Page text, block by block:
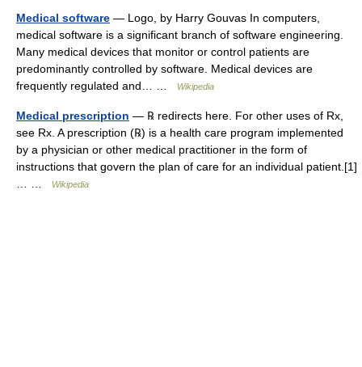
Medical software — Logo, by Harry Gouvas In computers,
medical software is a significant branch of software engineering.
Many medical devices that monitor or control patients are
predominantly controlled by software. Medical devices are
frequently regulated and… …
Wikipedia
Medical prescription — ℞ redirects here. For other uses of Rx,
see Rx. A prescription (℞) is a health care program implemented
by a physician or other medical practitioner in the form of
instructions that govern the plan of care for an individual patient.[1]
Wikipedia